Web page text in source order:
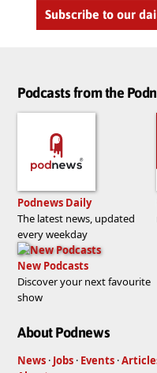
Subscribe to our
Podcasts from the
Podnews Daily
The latest news, updated
every weekday
New Podcasts
Discover your next favourite
show
About Podnews
News · Jobs · Events ·